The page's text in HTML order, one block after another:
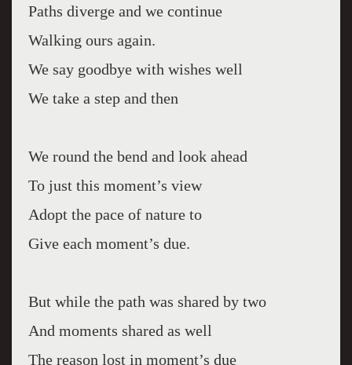
Paths diverge and we continue
Walking ours again.
We say goodbye with wishes well
We take a step and then
We round the bend and look ahead
To just this moment’s view
Adopt the pace of nature to
Give each moment’s due.
But while the path was shared by two
And moments shared as well
The reason lost in moment’s due